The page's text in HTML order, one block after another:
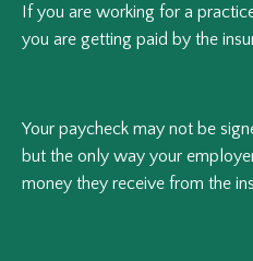
If you are working for a
you are getting paid by the
Your paycheck may not be
but the only way your
money they receive from the